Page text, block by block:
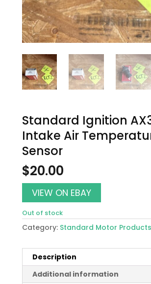
Standard Ignition
Intake Air
Sensor
$20.00
VIEW ON EBAY
Out of stock
Category: Standard Motor Products
Description
Additional information